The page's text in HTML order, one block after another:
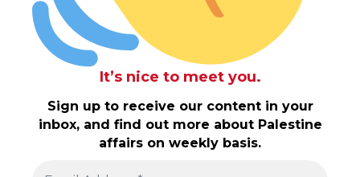
It’s nice to meet you.
Sign up to receive our content in your
inbox, and find out more about Palestine
affairs on weekly basis.